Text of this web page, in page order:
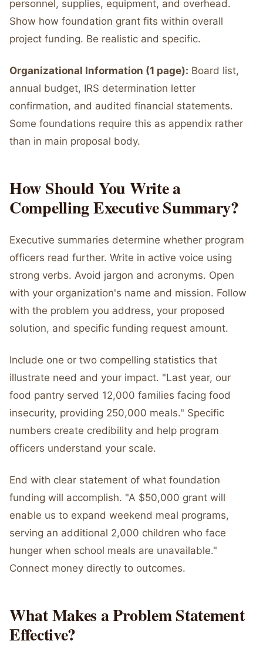
personnel, supplies, equipment, and overhead.
Show how foundation grant fits within overall
project funding. Be realistic and specific.
Organizational Information (1 page): Board list,
annual budget, IRS determination letter
confirmation, and audited financial statements.
Some foundations require this as appendix rather
than in main proposal body.
How Should You Write a
Compelling Executive Summary?
Executive summaries determine whether program
officers read further. Write in active voice using
strong verbs. Avoid jargon and acronyms. Open
with your organization's name and mission. Follow
with the problem you address, your proposed
solution, and specific funding request amount.
Include one or two compelling statistics that
illustrate need and your impact. "Last year, our
food pantry served 12,000 families facing food
insecurity, providing 250,000 meals." Specific
numbers create credibility and help program
officers understand your scale.
End with clear statement of what foundation
funding will accomplish. "A $50,000 grant will
enable us to expand weekend meal programs,
serving an additional 2,000 children who face
hunger when school meals are unavailable."
Connect money directly to outcomes.
What Makes a Problem Statement
Effective?